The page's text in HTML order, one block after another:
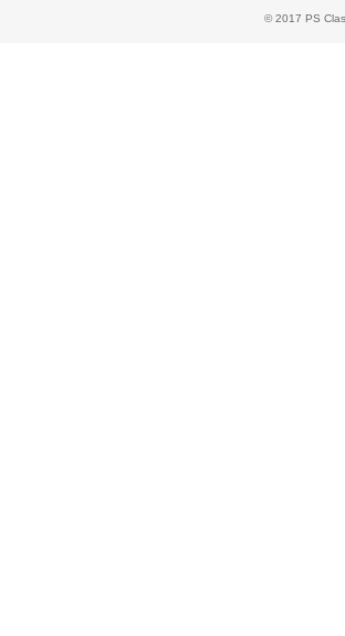
© 2017 PS